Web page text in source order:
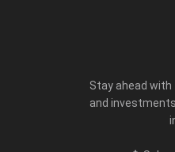
Stay ahead with
and